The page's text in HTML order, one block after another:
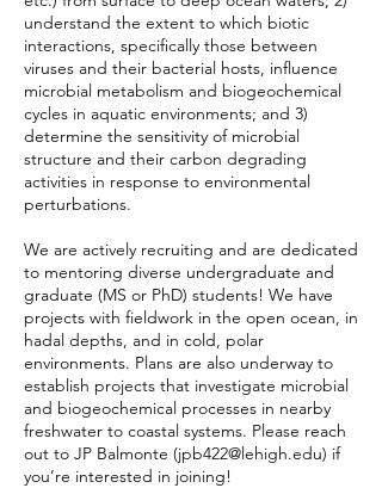
understand the extent to which biotic
interactions, specifically those between
viruses and their bacterial hosts, influence
microbial metabolism and biogeochemical
cycles in aquatic environments; and 3)
determine the sensitivity of microbial
structure and their carbon degrading
activities in response to environmental
perturbations.
We are actively recruiting and are dedicated
to mentoring diverse undergraduate and
graduate (MS or PhD) students! We have
projects with fieldwork in the open ocean, in
hadal depths, and in cold, polar
environments. Plans are also underway to
establish projects that investigate microbial
and biogeochemical processes in nearby
freshwater to coastal systems. Please reach
out to JP Balmonte (jpb422@lehigh.edu) if
you’re interested in joining!